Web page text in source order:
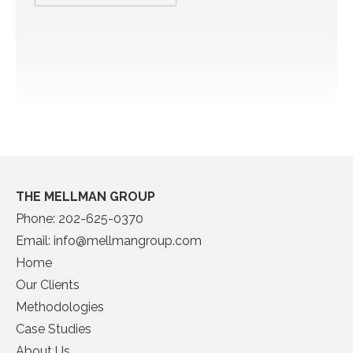
THE MELLMAN GROUP
Phone: 202-625-0370
Email: info@mellmangroup.com
Home
Our Clients
Methodologies
Case Studies